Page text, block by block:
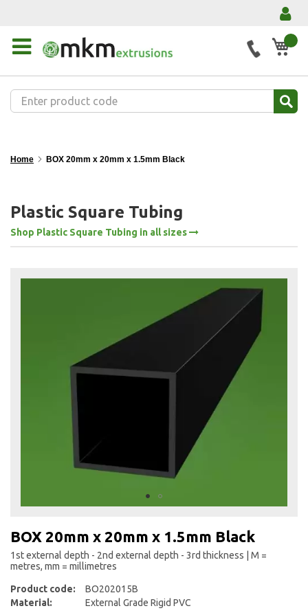
My
Home BOX 20mm x 20mm x 1.5mm Black
Plastic Square Tubing
Shop Plastic Square Tubing in all sizes
the
beginning
of
images
gallery
BOX 20mm x 20mm x 1.5mm Black
1st external depth - 2nd external depth - 3rd thickness | M =
metres, mm = millimetres
Product code:
BO202015B
Material:
External Grade Rigid PVC